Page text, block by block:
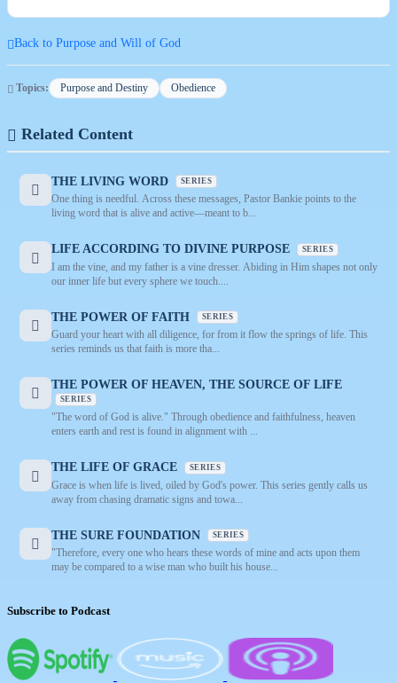
Back to Purpose and Will of God
Topics: Purpose and Destiny Obedience
Related Content
THE LIVING WORD SERIES
One thing is needful. Across these messages, Pastor Bankie points to the
living word that is alive and active—meant to b...
LIFE ACCORDING TO DIVINE PURPOSE SERIES
I am the vine, and my father is a vine dresser. Abiding in Him shapes not only
our inner life but every sphere we touch....
THE POWER OF FAITH SERIES
Guard your heart with all diligence, for from it flow the springs of life. This
series reminds us that faith is more tha...
THE POWER OF HEAVEN, THE SOURCE OF LIFE
SERIES
"The word of God is alive." Through obedience and faithfulness, heaven
enters earth and rest is found in alignment with ...
THE LIFE OF GRACE SERIES
Grace is when life is lived, oiled by God's power. This series gently calls us
away from chasing dramatic signs and towa...
THE SURE FOUNDATION SERIES
"Therefore, every one who hears these words of mine and acts upon them
may be compared to a wise man who built his house...
Subscribe to Podcast